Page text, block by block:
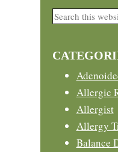
Primary
Search
Allergic
Allergist
Allergy
Balance